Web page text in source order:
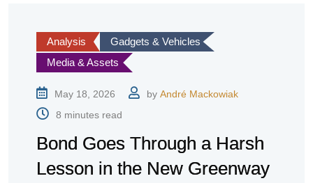
Analysis
Gadgets & Vehicles
Media & Assets
May 18, 2026 by André Mackowiak
8 minutes read
Bond Goes Through a Harsh
Lesson in the New Greenway